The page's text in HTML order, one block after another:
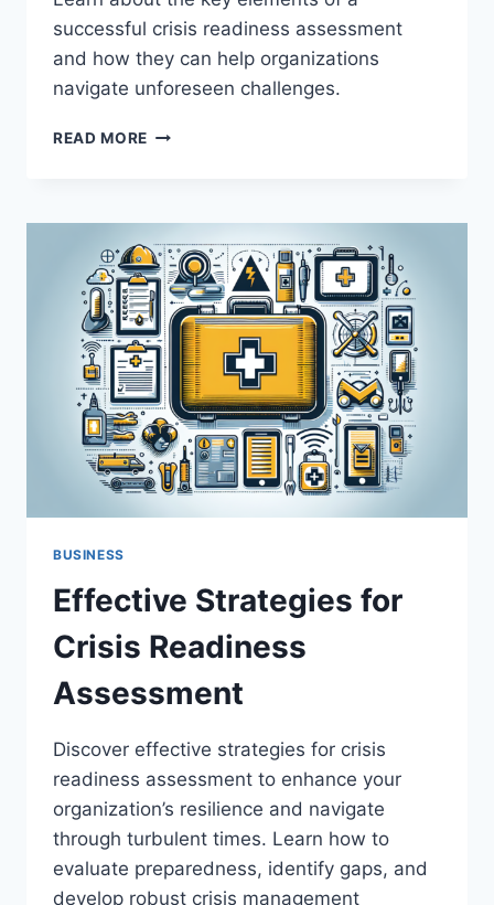
successful crisis readiness assessment
and how they can help organizations
navigate unforeseen challenges.
READ MORE KEY
SUCCESSFUL
CRISIS
READINESS
ASSESSMENT
BUSINESS
Effective Strategies for
Crisis Readiness
Assessment
Discover effective strategies for crisis
readiness assessment to enhance your
organization’s resilience and navigate
through turbulent times. Learn how to
evaluate preparedness, identify gaps, and
develop robust crisis management